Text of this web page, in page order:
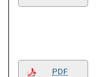
PDF